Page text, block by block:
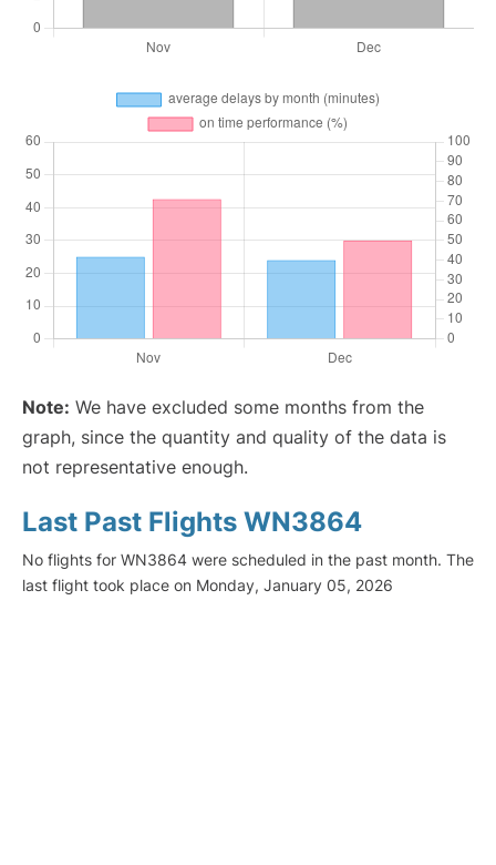
Note: We have excluded some months from the
graph, since the quantity and quality of the data is
not representative enough.
Last Past Flights WN3864
No flights for WN3864 were scheduled in the past month. The
last flight took place on Monday, January 05, 2026